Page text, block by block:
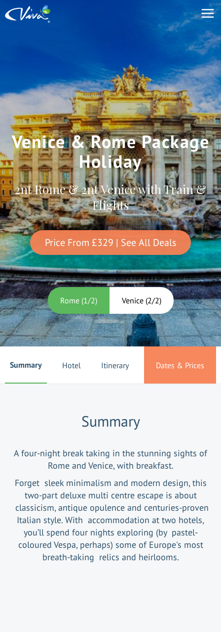
Venice & Rome Package
Holiday
2nt Rome & 2nt Venice with Train &
Flights
Price From £329 | See All Deals
Rome(1/2) Venice(2/2)
Summary Hotel Itinerary Dates & Prices
Summary
A four-night break taking in the stunning sights of
Rome and Venice, with breakfast.
Forget sleek minimalism and modern design, this
two-part deluxe multi centre escape is about
classicism, antique opulence and centuries-proven
Italian style. With accommodation at two hotels,
you’ll spend four nights exploring (by pastel-
coloured Vespa, perhaps) some of Europe's most
breath-taking relics and heirlooms.